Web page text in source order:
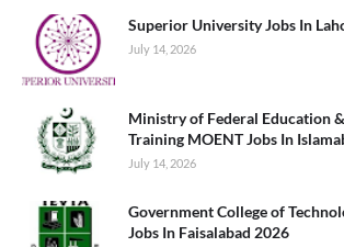
Superior University Jobs In
July 14, 2026
Ministry of Federal Education
Training MOENT Jobs In
July 14, 2026
Government College of
Jobs In Faisalabad 2026